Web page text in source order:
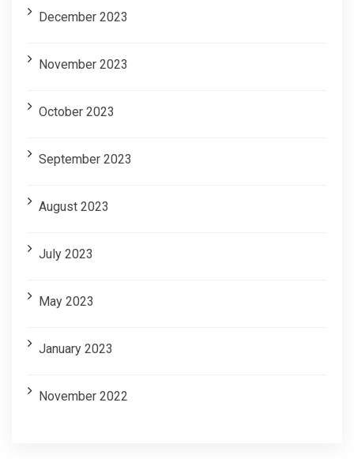
December 2023
November 2023
October 2023
September 2023
August 2023
July 2023
May 2023
January 2023
November 2022